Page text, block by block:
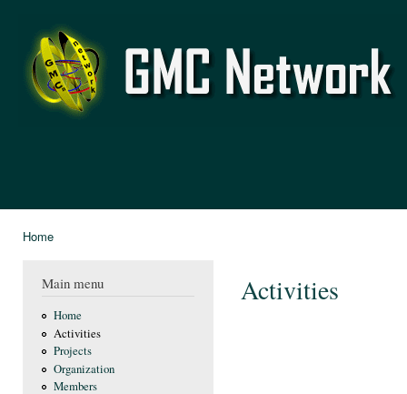
GMC
Network
Home
Main menu
Home
Activities
Projects
Organization
Members
Activities